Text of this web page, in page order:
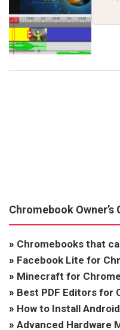
Chromebook Owner’s
» Chromebooks that
» Facebook Lite for
» Minecraft for
» Best PDF Editors for
» How to Install
» Advanced Hardware